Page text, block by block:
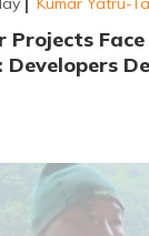
Projects